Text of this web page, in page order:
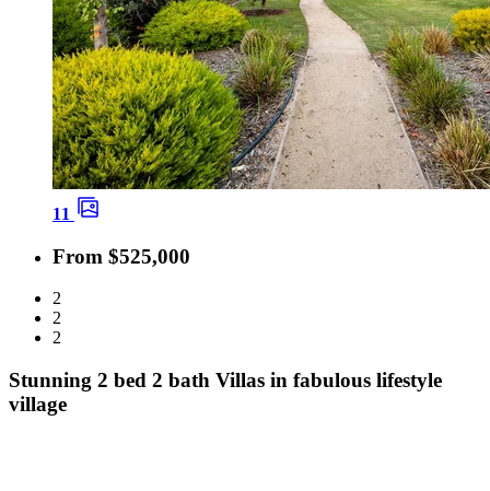
11
From $525,000
2
2
2
Stunning 2 bed 2 bath Villas in fabulous lifestyle
village